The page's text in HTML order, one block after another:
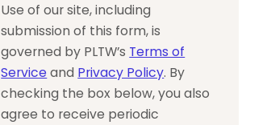
Use of our site, including
submission of this form, is
governed by PLTW’s Terms of
Serviceand Privacy Policy. By
checking the box below, you also
agree to receive periodic